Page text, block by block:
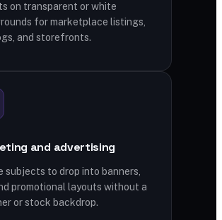
on transparent or white
for marketplace listings,
and storefronts.
and advertising
subjects to drop into banners,
promotional layouts without a
or stock backdrop.